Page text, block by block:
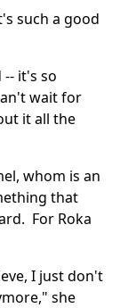
such a good
it's so
wait for
it all the
whom is an
that
For Roka
I just don't
she